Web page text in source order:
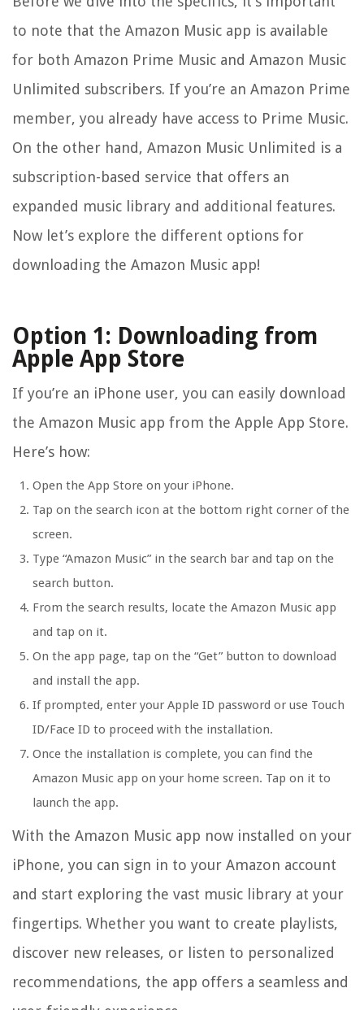
to note that the Amazon Music app is available
for both Amazon Prime Music and Amazon Music
Unlimited subscribers. If you’re an Amazon Prime
member, you already have access to Prime Music.
On the other hand, Amazon Music Unlimited is a
subscription-based service that offers an
expanded music library and additional features.
Now let’s explore the different options for
downloading the Amazon Music app!
Option 1: Downloading from
Apple App Store
If you’re an iPhone user, you can easily download
the Amazon Music app from the Apple App Store.
Here’s how:
Open the App Store on your iPhone.
Tap on the search icon at the bottom right corner of the
screen.
Type “Amazon Music” in the search bar and tap on the
search button.
From the search results, locate the Amazon Music app
and tap on it.
On the app page, tap on the “Get” button to download
and install the app.
If prompted, enter your Apple ID password or use Touch
ID/Face ID to proceed with the installation.
Once the installation is complete, you can find the
Amazon Music app on your home screen. Tap on it to
launch the app.
With the Amazon Music app now installed on your
iPhone, you can sign in to your Amazon account
and start exploring the vast music library at your
fingertips. Whether you want to create playlists,
discover new releases, or listen to personalized
recommendations, the app offers a seamless and